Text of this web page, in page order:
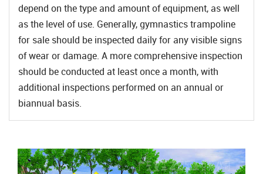
depend on the type and amount of equipment, as well
as the level of use. Generally, gymnastics trampoline
for sale should be inspected daily for any visible signs
of wear or damage. A more comprehensive inspection
should be conducted at least once a month, with
additional inspections performed on an annual or
biannual basis.